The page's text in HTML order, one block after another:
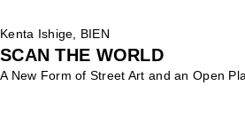
Kenta Ishige, BIEN
SCAN THE WORLD
A New Form of Street Art and an Open